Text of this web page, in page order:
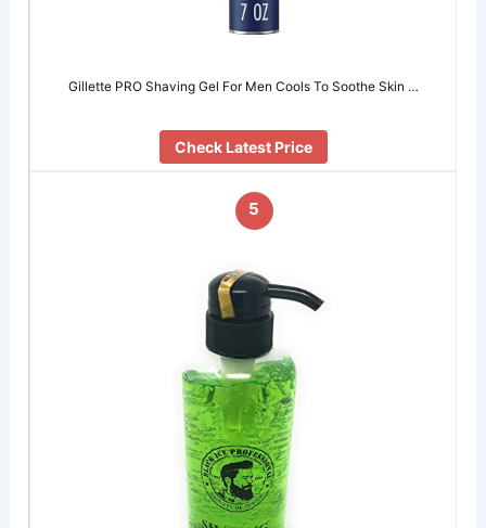
Gillette PRO Shaving Gel For Men Cools To Soothe Skin …
Check Latest Price
5